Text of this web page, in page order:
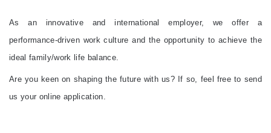
As an innovative and international employer, we offer a
performance-driven work culture and the opportunity to achieve the
ideal family/work life balance.
Are you keen on shaping the future with us? If so, feel free to send
us your online application.